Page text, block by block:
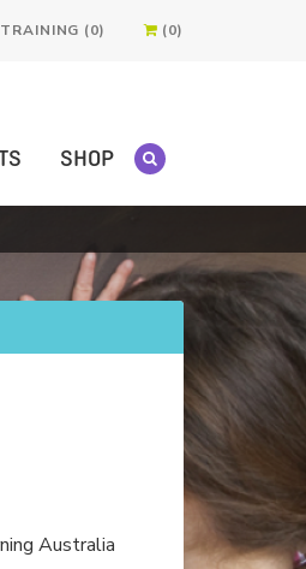
TRAINING (0) (0)
SHOP
Australia